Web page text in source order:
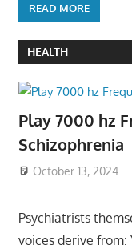
READ MORE
HEALTH
Play 7000 hz
Schizophrenia
October 13, 2024
Psychiatrists
voices derive from: